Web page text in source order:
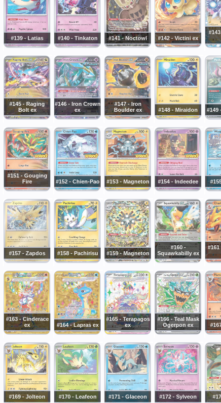
#139 - Latias #140 - Tinkaton #141 - Noctowl #142 - Victini ex
#145 - Raging
Bolt ex
#146 - Iron Crown
ex
#147 - Iron
Boulder ex
#148 - Miraidon #149
#151 - Gouging
Fire
#152 - Chien-Pao #153 - Magneton #154 - Indeedee
#157 - Zapdos #158 - Pachirisu #159 - Magneton
#160 -
Squawkabilly ex
#163 - Cinderace
ex
#164 - Lapras ex
#165 - Terapagos
ex
#166 - Teal Mask
Ogerpon ex
#169 - Jolteon #170 - Leafeon #171 - Glaceon #172 - Sylveon